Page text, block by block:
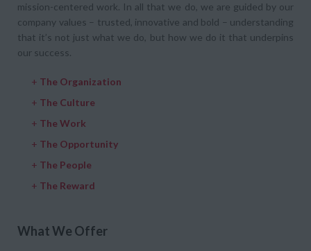
mission-centered work. In all that we do, we are guided by our
company values – trusted, innovative and bold – understanding
that it’s not just what we do, but how we do it that underpins
our success.
+ The Organization
+ The Culture
+ The Work
+ The Opportunity
+ The People
+ The Reward
What We Offer